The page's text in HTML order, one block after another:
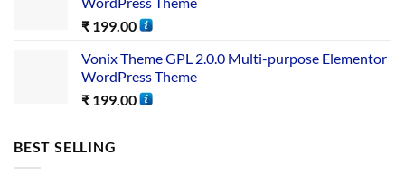
₹ 199.00
Vonix Theme GPL 2.0.0 Multi-purpose Elementor
WordPress Theme
₹ 199.00
BEST SELLING